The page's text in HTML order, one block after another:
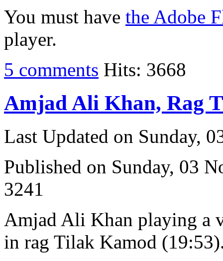
You must have the Adobe
player.
5 comments Hits: 3668
Amjad Ali Khan, Rag
Last Updated on Sunday,
Published on Sunday, 03
3241
Amjad Ali Khan playing a
in rag Tilak Kamod